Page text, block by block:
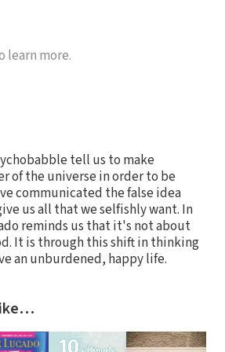
learn more.
tell us to make
of the universe in order to be
communicated the false idea
us all that we selfishly want. In
reminds us that it's not about
It is through this shift in thinking
an unburdened, happy life.